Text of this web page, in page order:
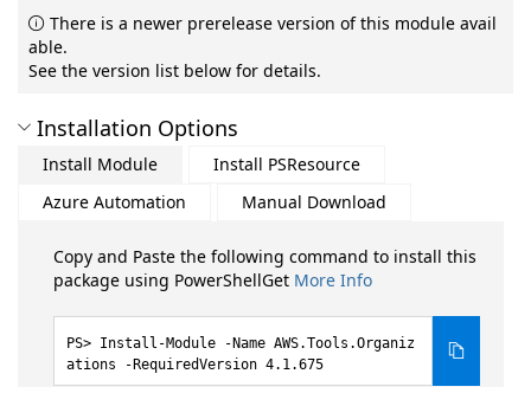
There is a newer prerelease version of this module avail
able.
See the version list below for details.
Installation Options
Install Module
Install PSResource
Azure Automation
Manual Download
Copy and Paste the following command to install this
package using PowerShellGet More Info
Install-Module -Name AWS.Tools.Organiz
ations -RequiredVersion 4.1.675